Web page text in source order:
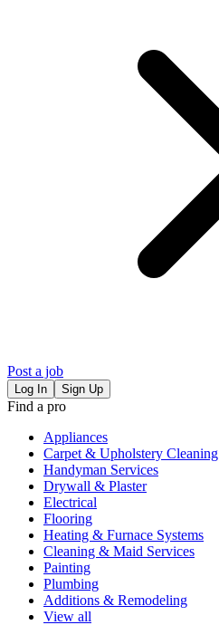
Post a job
Log In Sign Up
Find a pro
Appliances
Carpet & Upholstery Cleaning
Handyman Services
Drywall & Plaster
Electrical
Flooring
Heating & Furnace Systems
Cleaning & Maid Services
Painting
Plumbing
Additions & Remodeling
View all